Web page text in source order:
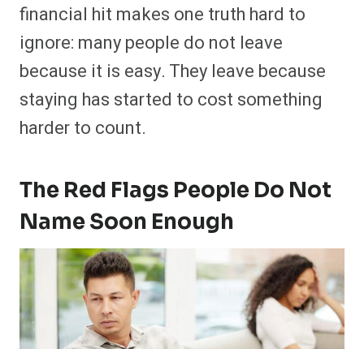
financial hit makes one truth hard to
ignore: many people do not leave
because it is easy. They leave because
staying has started to cost something
harder to count.
The Red Flags People Do Not
Name Soon Enough